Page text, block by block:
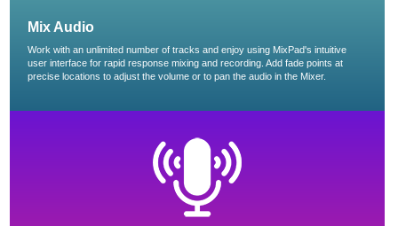
Mix Audio
Work with an unlimited number of tracks and enjoy using MixPad's intuitive
user interface for rapid response mixing and recording. Add fade points at
precise locations to adjust the volume or to pan the audio in the Mixer.